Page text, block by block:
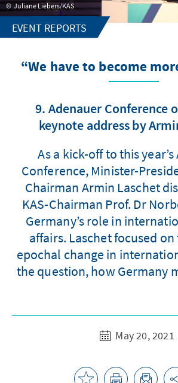
Juliane Liebers/KAS
EVENT REPORTS
“We have to become
9. Adenauer Conference
keynote address by
As a kick-off to this
Conference, Minister-
Chairman Armin Laschet
KAS-Chairman Prof. Dr
Germany’s role in
affairs. Laschet focused
epochal change in
the question, how Germany
May 20, 2021